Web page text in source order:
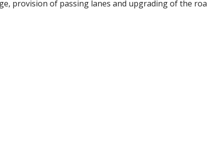
provision of passing lanes and upgrading of the